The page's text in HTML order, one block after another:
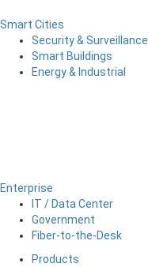
Smart Cities
Security & Surveillance
Smart Buildings
Energy & Industrial
Enterprise
IT / Data Center
Government
Fiber-to-the-Desk
Products